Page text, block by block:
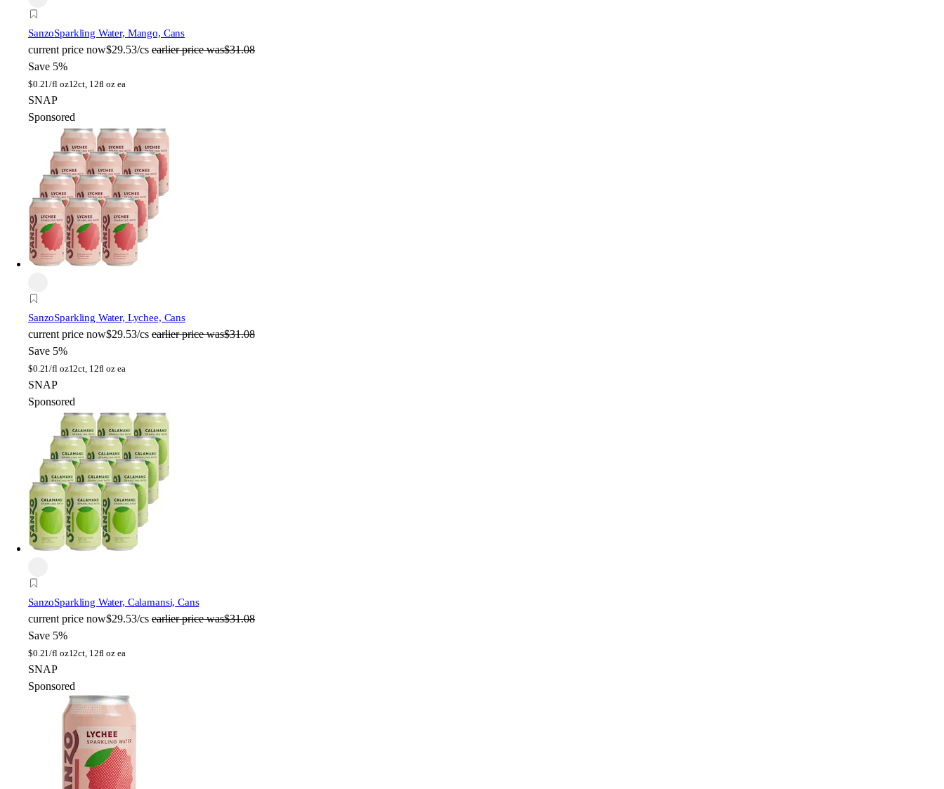
SanzoSparkling Water, Mango, Cans
current price now$29.53/cs earlier price was$31.08
Save 5%
$0.21/fl oz12ct, 12fl oz ea
SNAP
Sponsored
SanzoSparkling Water, Lychee, Cans
current price now$29.53/cs earlier price was$31.08
Save 5%
$0.21/fl oz12ct, 12fl oz ea
SNAP
Sponsored
SanzoSparkling Water, Calamansi, Cans
current price now$29.53/cs earlier price was$31.08
Save 5%
$0.21/fl oz12ct, 12fl oz ea
SNAP
Sponsored